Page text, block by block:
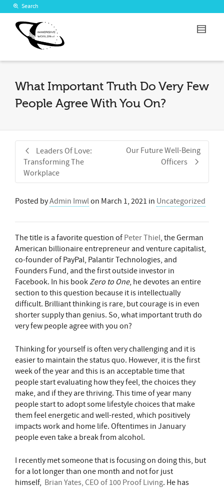
Search
What Important Truth Do Very Few
People Agree With You On?
Leaders Of Love:
Transforming The
Workplace
Our Future Well-Being
Officers
Posted byAdmin Imwlon March 1, 2021 in Uncategorized
The title is a favorite question of Peter Thiel, the German
American billionaire entrepreneur and venture capitalist,
co-founder of PayPal, Palantir Technologies, and
Founders Fund, and the first outside investor in
Facebook. In his bookZero to One, he devotes an entire
section to this question because it is intellectually
difficult. Brilliant thinking is rare, but courage is in even
shorter supply than genius. So, what important truth do
very few people agree with you on?
Thinking for yourself is often very challenging and it is
easier to maintain the status quo. However, it is the first
week of the year and this is an acceptable time that
people start evaluating how they feel, the choices they
make, and if they are thriving. This time of year many
people start to adopt some lifestyle choices that make
them feel energetic and well-rested, which positively
impacts work and home life. Oftentimes in January
people even take a break from alcohol.
I recently met someone that is focusing on doing this, but
for a lot longer than one month and not for just
himself, Brian Yates, CEO of 100 Proof Living. He has